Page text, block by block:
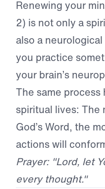
Renewing your
2) is not only a
also a
you practice
your brain’s
The same
spiritual lives: The
God’s Word, the
actions will
Prayer: "Lord, let
every thought."